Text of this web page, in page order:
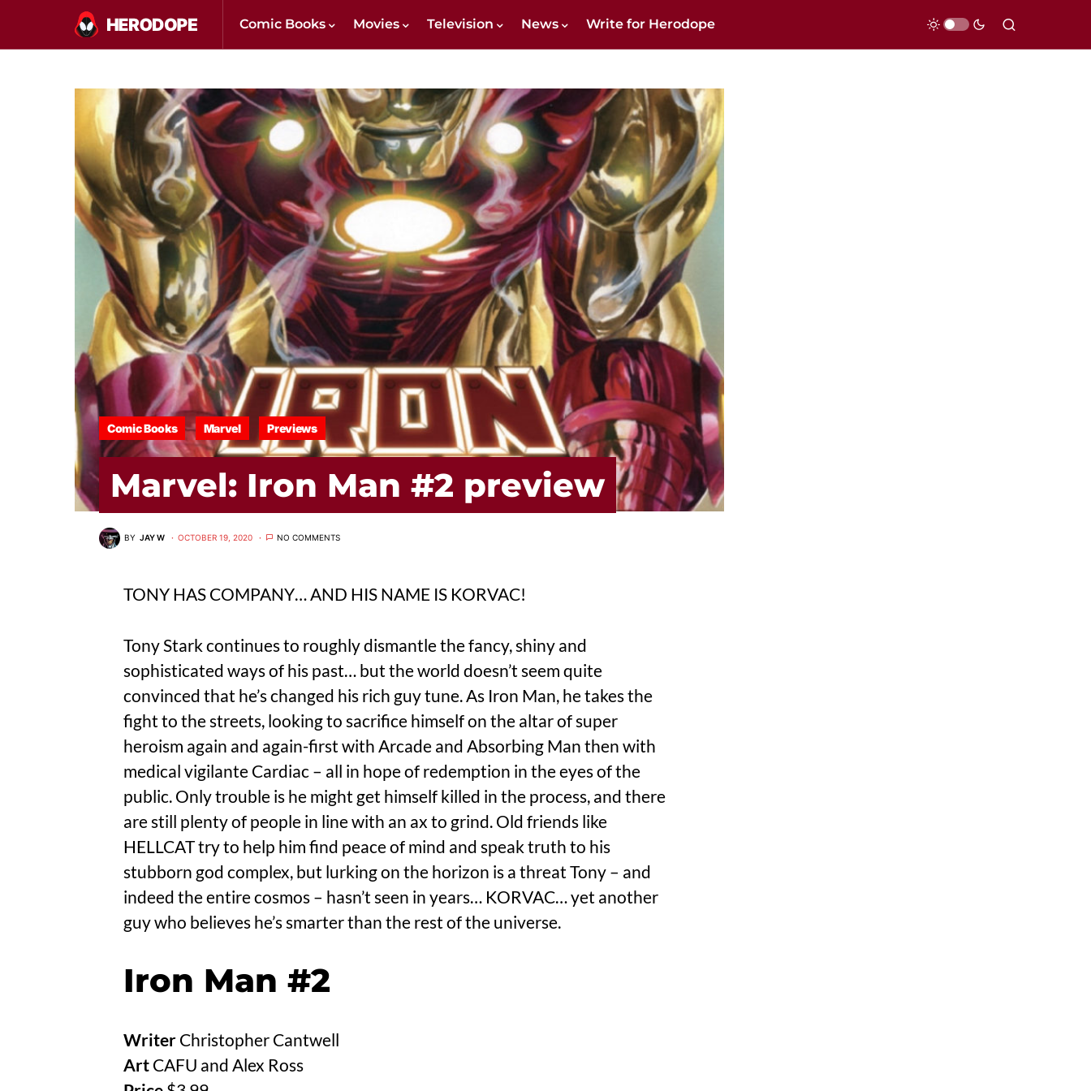
Comic Books Movies Television News Write for Herodope
Comic Books Marvel Previews
Marvel: Iron Man #2 preview
BY JAY W OCTOBER 19, 2020 NO COMMENTS
TONY HAS COMPANY… AND HIS NAME IS KORVAC!
Tony Stark continues to roughly dismantle the fancy, shiny and
sophisticated ways of his past… but the world doesn’t seem quite
convinced that he’s changed his rich guy tune. As Iron Man, he takes the
fight to the streets, looking to sacrifice himself on the altar of super
heroism again and again-first with Arcade and Absorbing Man then with
medical vigilante Cardiac – all in hope of redemption in the eyes of the
public. Only trouble is he might get himself killed in the process, and there
are still plenty of people in line with an ax to grind. Old friends like
HELLCAT try to help him find peace of mind and speak truth to his
stubborn god complex, but lurking on the horizon is a threat Tony – and
indeed the entire cosmos – hasn’t seen in years… KORVAC… yet another
guy who believes he’s smarter than the rest of the universe.
Iron Man #2
Writer Christopher Cantwell
Art CAFU and Alex Ross